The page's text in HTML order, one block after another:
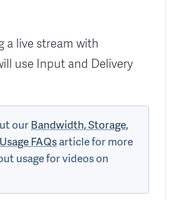
a live stream with
use Input and Delivery
ourBandwidth, Storage,
FAQsarticle for more
usage for videos on